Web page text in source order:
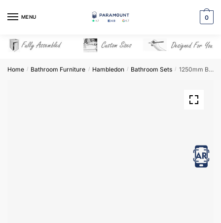
MENU 0
Home / Bathroom Furniture / Hambledon / Bathroom Sets / 1250mm Bathroom Furniture Set 1 – Hambledon
View in AR